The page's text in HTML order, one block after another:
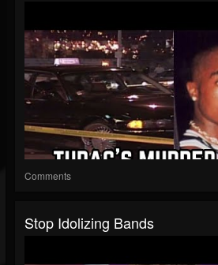
Comments
Stop Idolizing Bands